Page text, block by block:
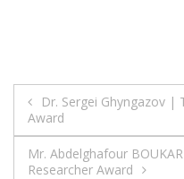
Post
navigation
Dr. Sergei Ghyngazov
Award
Mr. Abdelghafour
Researcher Award